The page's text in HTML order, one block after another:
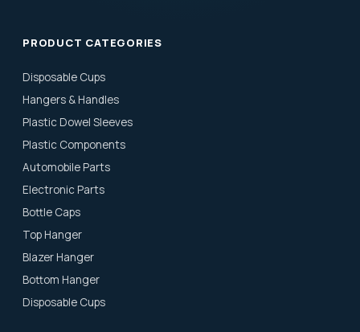
PRODUCT CATEGORIES
Disposable Cups
Hangers & Handles
Plastic Dowel Sleeves
Plastic Components
Automobile Parts
Electronic Parts
Bottle Caps
Top Hanger
Blazer Hanger
Bottom Hanger
Disposable Cups